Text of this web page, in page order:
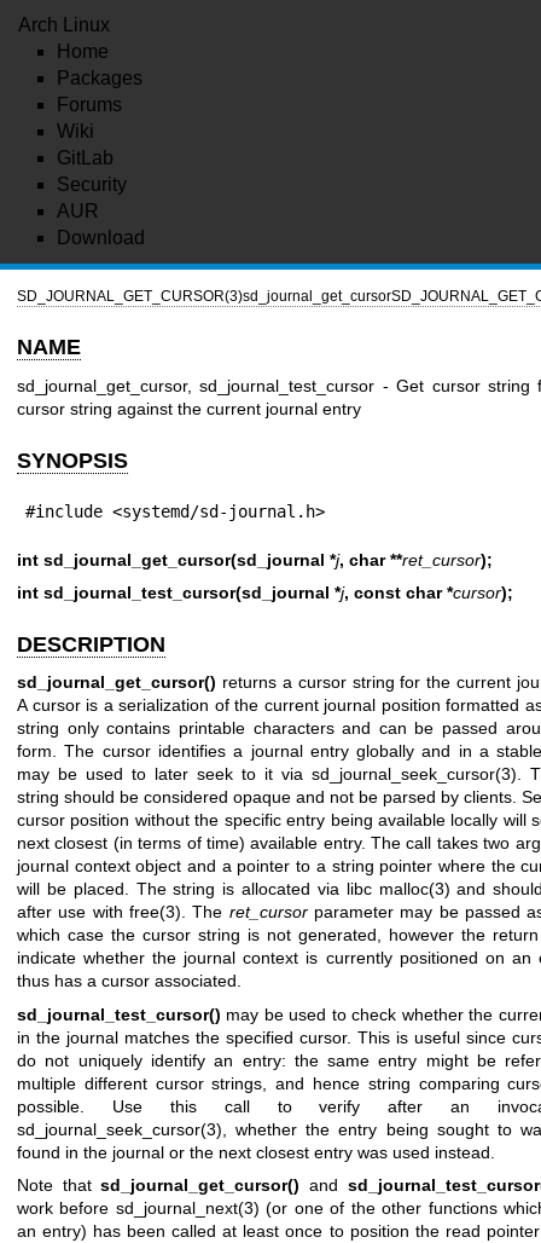
Arch Linux
Home
Packages
Forums
Wiki
GitLab
Security
AUR
Download
SD_JOURNAL_GET_CURSOR(3)sd_journal_get_cursor
NAME
sd_journal_get_cursor, sd_journal_test_cursor - Get cursor string
cursor string against the current journal entry
SYNOPSIS
#include <systemd/sd-journal.h>
int sd_journal_get_cursor(sd_journal *j, char **ret_cursor);
int sd_journal_test_cursor(sd_journal *j, const char *cursor);
DESCRIPTION
sd_journal_get_cursor() returns a cursor string for the current
A cursor is a serialization of the current journal position formatted
string only contains printable characters and can be passed
form. The cursor identifies a journal entry globally and in a
may be used to later seek to it via sd_journal_seek_cursor(3).
string should be considered opaque and not be parsed by clients.
cursor position without the specific entry being available locally will
next closest (in terms of time) available entry. The call takes two
journal context object and a pointer to a string pointer where the
will be placed. The string is allocated via libc malloc(3) and
after use with free(3). The ret_cursorparameter may be passed
which case the cursor string is not generated, however the
indicate whether the journal context is currently positioned on an
thus has a cursor associated.
sd_journal_test_cursor() may be used to check whether the
in the journal matches the specified cursor. This is useful since
do not uniquely identify an entry: the same entry might be
multiple different cursor strings, and hence string comparing
possible. Use this call to verify after an
sd_journal_seek_cursor(3) , whether the entry being sought to
found in the journal or the next closest entry was used instead.
Note thatsd_journal_get_cursor() and
work before sd_journal_next(3) (or one of the other functions
an entry) has been called at least once to position the read